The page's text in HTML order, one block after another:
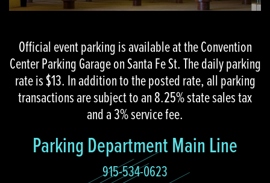
Official event parking is available at the Convention
Center Parking Garage on Santa Fe St. The daily parking
rate is $13. In addition to the posted rate, all parking
transactions are subject to an 8.25% state sales tax
and a 3% service fee.
Parking Department Main Line
915-534-0623